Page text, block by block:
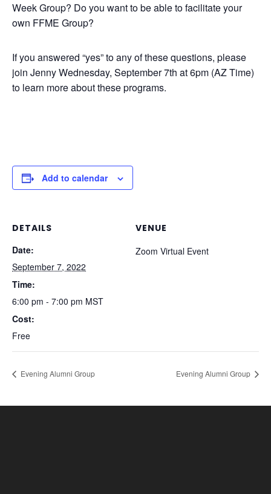
Week Group? Do you want to be able to facilitate your
own FFME Group?
If you answered “yes” to any of these questions, please
join Jenny Wednesday, September 7th at 6pm (AZ Time)
to learn more about these programs.
Add to calendar
DETAILS
Date:
September 7, 2022
Time:
6:00 pm - 7:00 pm MST
Cost:
Free
VENUE
Zoom Virtual Event
Evening Alumni Group Evening Alumni Group